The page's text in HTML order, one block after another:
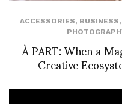
ACCESSORIES, BUSINESS,
À PART: When a
Creative